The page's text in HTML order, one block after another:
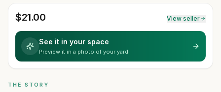
$21.00 View seller
See it in your space
Preview it in a photo of your yard
THE STORY